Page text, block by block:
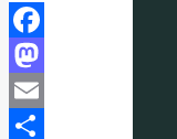
Facebook
Mastodon
Email